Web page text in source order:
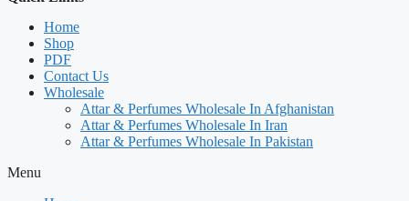
Home
Shop
PDF
Contact Us
Wholesale
Attar & Perfumes Wholesale In Afghanistan
Attar & Perfumes Wholesale In Iran
Attar & Perfumes Wholesale In Pakistan
Menu